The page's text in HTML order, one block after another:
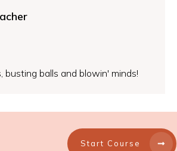
busting balls and blowin' minds!
Start Course